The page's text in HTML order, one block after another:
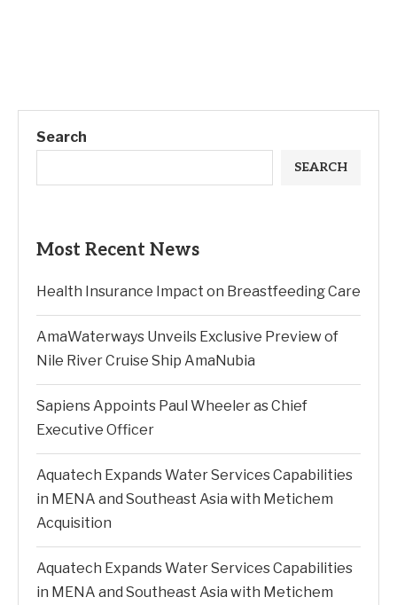
Search
SEARCH
Most Recent News
Health Insurance Impact on Breastfeeding Care
AmaWaterways Unveils Exclusive Preview of
Nile River Cruise Ship AmaNubia
Sapiens Appoints Paul Wheeler as Chief
Executive Officer
Aquatech Expands Water Services Capabilities
in MENA and Southeast Asia with Metichem
Acquisition
Aquatech Expands Water Services Capabilities
in MENA and Southeast Asia with Metichem